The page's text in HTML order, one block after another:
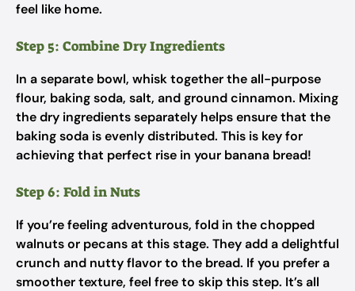
feel like home.
Step 5: Combine Dry Ingredients
In a separate bowl, whisk together the all-purpose
flour, baking soda, salt, and ground cinnamon. Mixing
the dry ingredients separately helps ensure that the
baking soda is evenly distributed. This is key for
achieving that perfect rise in your banana bread!
Step 6: Fold in Nuts
If you’re feeling adventurous, fold in the chopped
walnuts or pecans at this stage. They add a delightful
crunch and nutty flavor to the bread. If you prefer a
smoother texture, feel free to skip this step. It’s all